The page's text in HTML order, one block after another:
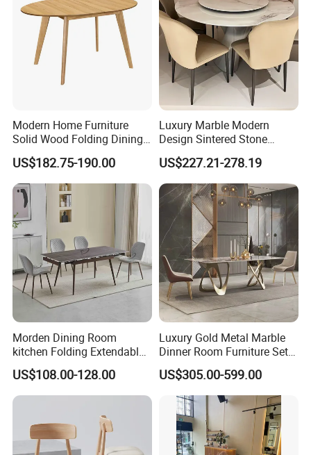
Modern Home Furniture
Solid Wood Folding Dining
Table Wtih CE for
Restaurant Living Room
US$182.75-190.00
Luxury Marble Modern
Design Sintered Stone
Restaurant Hotel Home
Furniture Set Painted
Fiberglass Metal Steel
Wood Legs Dining Table
US$227.21-278.19
Morden Dining Room
kitchen Folding Extendable
Furniture Dining Table MDF
Table
US$108.00-128.00
Luxury Gold Metal Marble
Dinner Room Furniture Set
Dining Table for Kitchen
US$305.00-599.00